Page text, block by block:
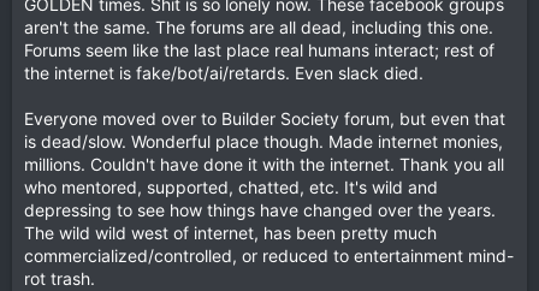
GOLDEN times. Shit is so lonely now. These facebook groups
aren't the same. The forums are all dead, including this one.
Forums seem like the last place real humans interact; rest of
the internet is fake/bot/ai/retards. Even slack died.
Everyone moved over to Builder Society forum, but even that
is dead/slow. Wonderful place though. Made internet monies,
millions. Couldn't have done it with the internet. Thank you all
who mentored, supported, chatted, etc. It's wild and
depressing to see how things have changed over the years.
The wild wild west of internet, has been pretty much
commercialized/controlled, or reduced to entertainment mind-
rot trash.